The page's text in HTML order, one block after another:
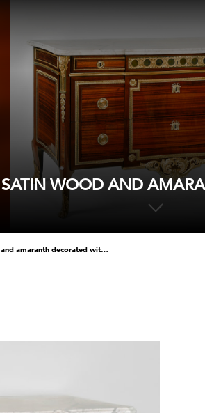
WOOD AND
exceptional chest of drawers in satin wood and amaranth decorated with chased and gilt bronzes